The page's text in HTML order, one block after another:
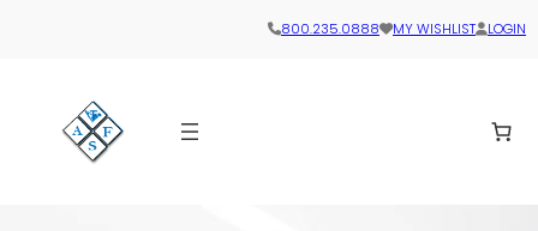
800.235.0888 MY WISHLIST LOGIN